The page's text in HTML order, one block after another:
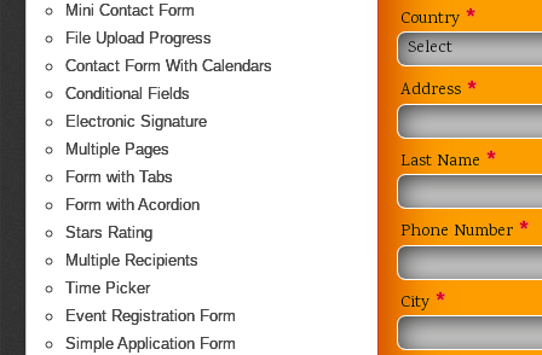
Mini Contact Form
File Upload Progress
Contact Form With Calendars
Conditional Fields
Electronic Signature
Multiple Pages
Form with Tabs
Form with Acordion
Stars Rating
Multiple Recipients
Time Picker
Event Registration Form
Simple Application Form
Country *
Select
Address *
Last Name *
Phone Number *
City *